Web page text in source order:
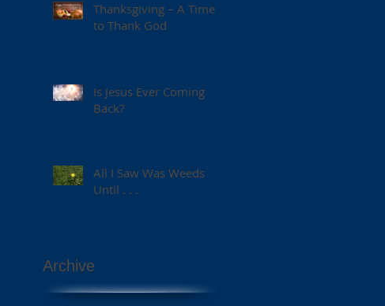
Thanksgiving – A Time
to Thank God
Is Jesus Ever Coming
Back?
All I Saw Was Weeds
Until . . .
Archive